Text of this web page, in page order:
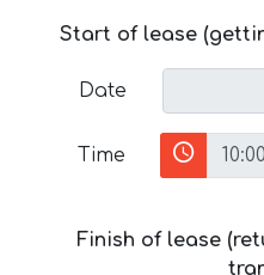
Start of lease
Date
Time
Finish of lease